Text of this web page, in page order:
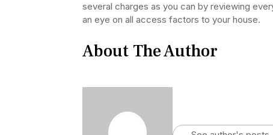
several charges as you can by reviewing
an eye on all access factors to your house.
About The Author